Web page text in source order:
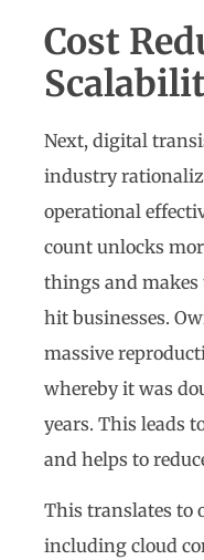
Cost
Next, digital
industry
operational
count unlocks
things and makes
hit businesses.
massive
whereby it was
years. This leads
and helps to
This translates to
including cloud